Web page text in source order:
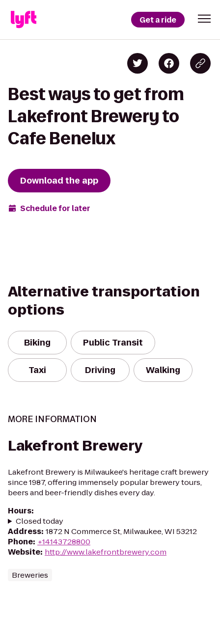
Get a ride
Best ways to get from
Lakefront Brewery to
Cafe Benelux
Download the app
Schedule for later
Alternative transportation
options
Biking Public Transit
Taxi Driving Walking
MORE INFORMATION
Lakefront Brewery
Lakefront Brewery is Milwaukee's heritage craft brewery
since 1987, offering immensely popular brewery tours,
beers and beer-friendly dishes every day.
Hours:
Closed today
Address: 1872 N Commerce St, Milwaukee, WI 53212
Phone: +14143728800
Website: http://www.lakefrontbrewery.com
Breweries